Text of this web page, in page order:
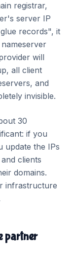
registrar,
server IP
records", it
will
all client
and
invisible.
30
if you
update the IPs
clients
domains.
infrastructure
partner